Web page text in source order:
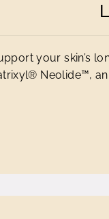
your skin’s
Neolide™,